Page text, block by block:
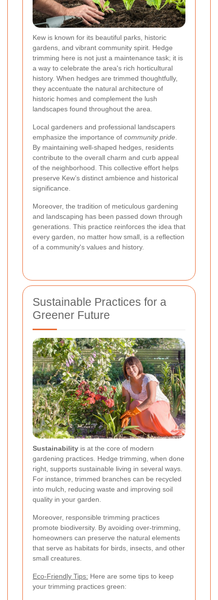
Kew is known for its beautiful parks, historic
gardens, and vibrant community spirit. Hedge
trimming here is not just a maintenance task; it is
a way to celebrate the area's rich horticultural
history. When hedges are trimmed thoughtfully,
they accentuate the natural architecture of
historic homes and complement the lush
landscapes found throughout the area.
Local gardeners and professional landscapers
emphasize the importance of community pride
By maintaining well-shaped hedges, residents
contribute to the overall charm and curb appeal
of the neighborhood. This collective effort helps
preserve Kew’s distinct ambience and historical
significance.
Moreover, the tradition of meticulous gardening
and landscaping has been passed down through
generations. This practice reinforces the idea that
every garden, no matter how small, is a reflection
of a community's values and history.
Sustainable Practices for a
Greener Future
Sustainability is at the core of modern
gardening practices. Hedge trimming, when done
right, supports sustainable living in several ways.
For instance, trimmed branches can be recycled
into mulch, reducing waste and improving soil
quality in your garden.
Moreover, responsible trimming practices
promote biodiversity. By avoiding over-trimming,
homeowners can preserve the natural elements
that serve as habitats for birds, insects, and other
small creatures.
Eco-Friendly Tips: Here are some tips to keep
your trimming practices green: